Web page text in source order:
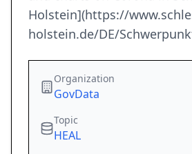
Holstein](https://
holstein.de/DE/
Organization
GovData
Topic
HEAL